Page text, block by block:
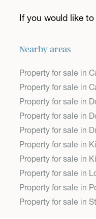
If you would like
Nearby areas
Property for sale in
Property for sale in
Property for sale in
Property for sale in
Property for sale in
Property for sale in
Property for sale in
Property for sale in
Property for sale in
Property for sale in